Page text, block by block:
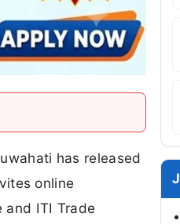
has released
online
and ITI Trade